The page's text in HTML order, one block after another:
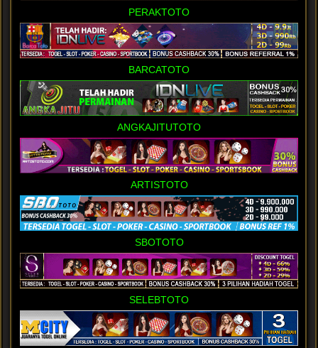
PERAKTOTO
BARCATOTO
ANGKAJITUTOTO
ARTISTOTO
SBOTOTO
SELEBTOTO